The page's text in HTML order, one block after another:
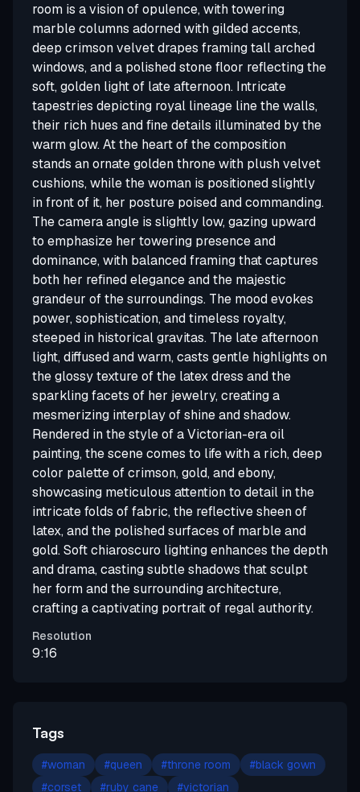
room is a vision of opulence, with towering
marble columns adorned with gilded accents,
deep crimson velvet drapes framing tall arched
windows, and a polished stone floor reflecting the
soft, golden light of late afternoon. Intricate
tapestries depicting royal lineage line the walls,
their rich hues and fine details illuminated by the
warm glow. At the heart of the composition
stands an ornate golden throne with plush velvet
cushions, while the woman is positioned slightly
in front of it, her posture poised and commanding.
The camera angle is slightly low, gazing upward
to emphasize her towering presence and
dominance, with balanced framing that captures
both her refined elegance and the majestic
grandeur of the surroundings. The mood evokes
power, sophistication, and timeless royalty,
steeped in historical gravitas. The late afternoon
light, diffused and warm, casts gentle highlights on
the glossy texture of the latex dress and the
sparkling facets of her jewelry, creating a
mesmerizing interplay of shine and shadow.
Rendered in the style of a Victorian-era oil
painting, the scene comes to life with a rich, deep
color palette of crimson, gold, and ebony,
showcasing meticulous attention to detail in the
intricate folds of fabric, the reflective sheen of
latex, and the polished surfaces of marble and
gold. Soft chiaroscuro lighting enhances the depth
and drama, casting subtle shadows that sculpt
her form and the surrounding architecture,
crafting a captivating portrait of regal authority.
Resolution
9:16
Tags
#woman #queen #throne room #black gown
#corset #ruby cane #victorian